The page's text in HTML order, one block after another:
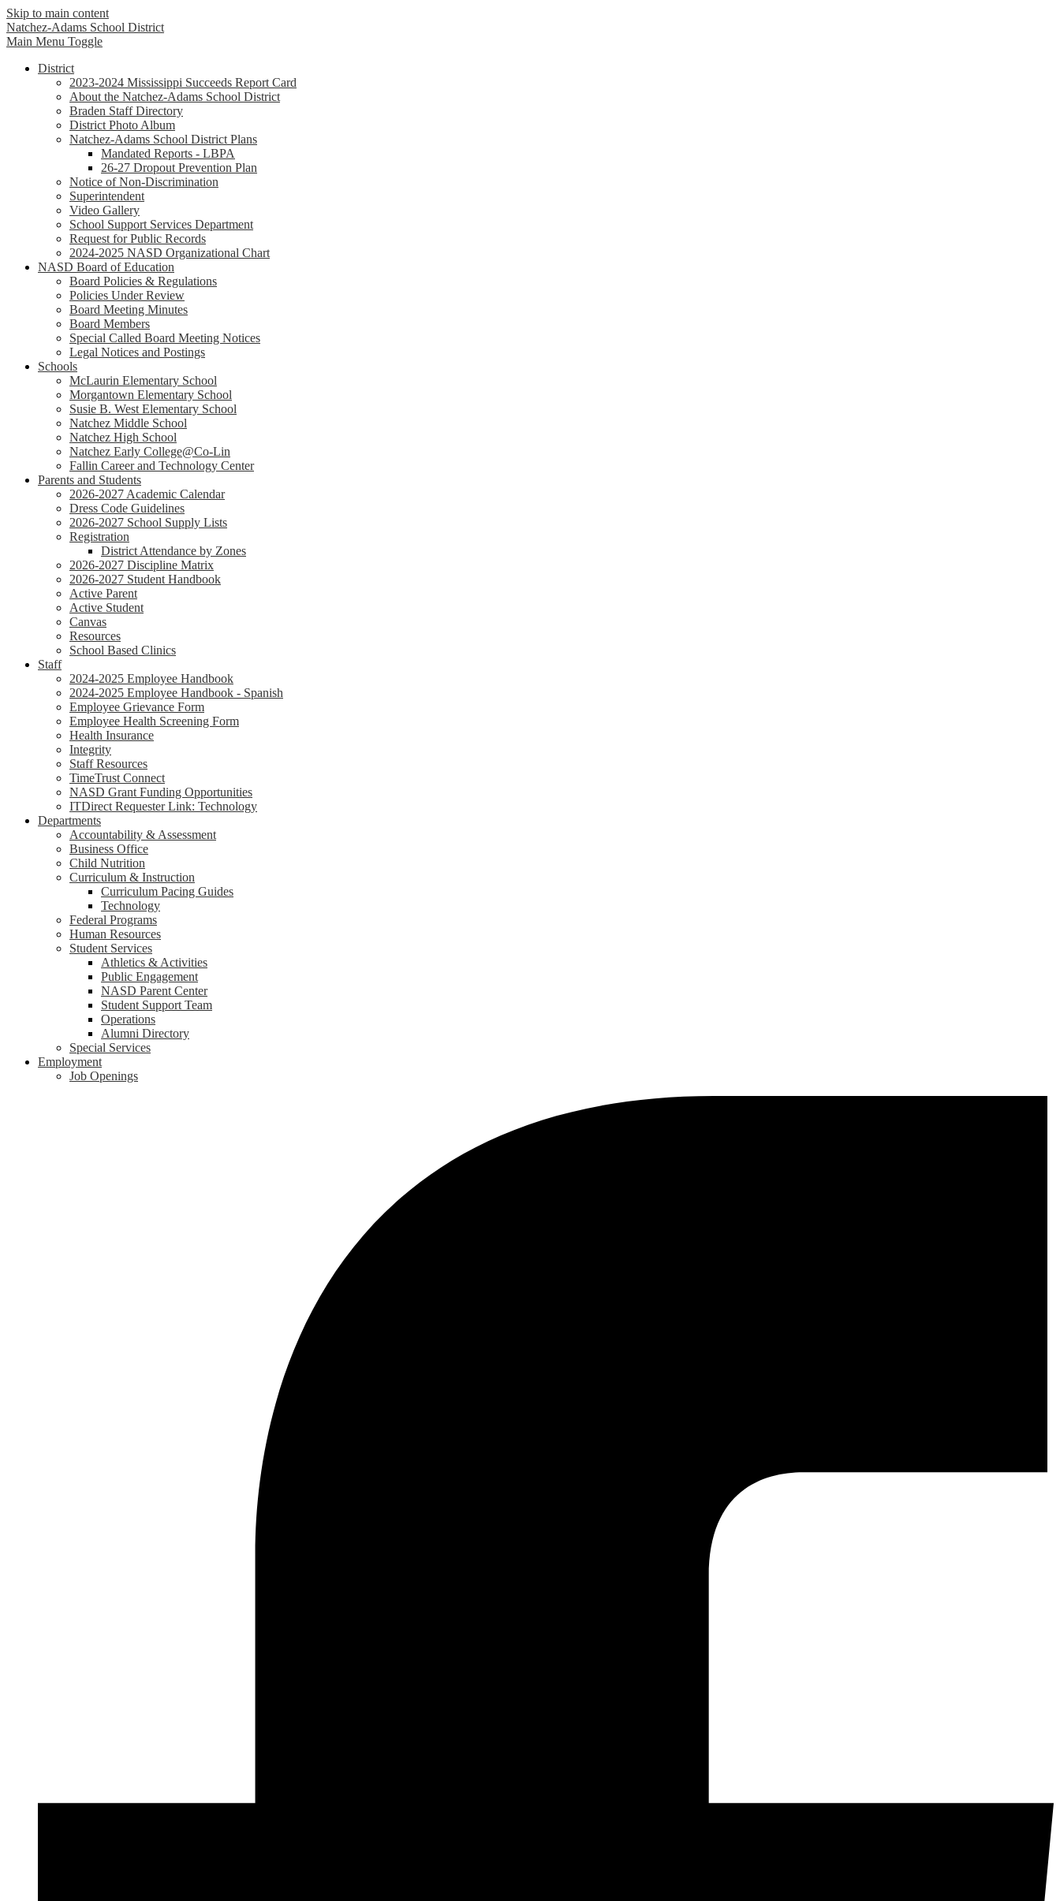
Skip to main content
Natchez-Adams School District
Main Menu Toggle
District
2023-2024 Mississippi Succeeds Report Card
About the Natchez-Adams School District
Braden Staff Directory
District Photo Album
Natchez-Adams School District Plans
Mandated Reports - LBPA
26-27 Dropout Prevention Plan
Notice of Non-Discrimination
Superintendent
Video Gallery
School Support Services Department
Request for Public Records
2024-2025 NASD Organizational Chart
NASD Board of Education
Board Policies & Regulations
Policies Under Review
Board Meeting Minutes
Board Members
Special Called Board Meeting Notices
Legal Notices and Postings
Schools
McLaurin Elementary School
Morgantown Elementary School
Susie B. West Elementary School
Natchez Middle School
Natchez High School
Natchez Early College@Co-Lin
Fallin Career and Technology Center
Parents and Students
2026-2027 Academic Calendar
Dress Code Guidelines
2026-2027 School Supply Lists
Registration
District Attendance by Zones
2026-2027 Discipline Matrix
2026-2027 Student Handbook
Active Parent
Active Student
Canvas
Resources
School Based Clinics
Staff
2024-2025 Employee Handbook
2024-2025 Employee Handbook - Spanish
Employee Grievance Form
Employee Health Screening Form
Health Insurance
Integrity
Staff Resources
TimeTrust Connect
NASD Grant Funding Opportunities
ITDirect Requester Link: Technology
Departments
Accountability & Assessment
Business Office
Child Nutrition
Curriculum & Instruction
Curriculum Pacing Guides
Technology
Federal Programs
Human Resources
Student Services
Athletics & Activities
Public Engagement
NASD Parent Center
Student Support Team
Operations
Alumni Directory
Special Services
Employment
Job Openings